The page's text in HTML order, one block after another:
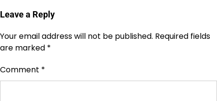
Leave a Reply
Your email address will not be published. Required fields
are marked *
Comment *